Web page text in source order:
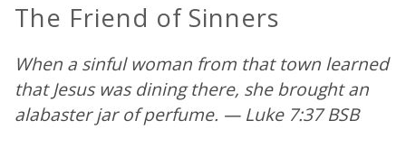
The Friend of Sinners
When a sinful woman from that town learned
that Jesus was dining there, she brought an
alabaster jar of perfume. — Luke 7:37 BSB